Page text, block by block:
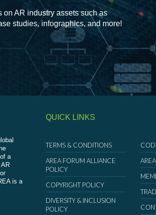
on AR industry assets such as
studies, infographics, and more!
a
is a
QUICK LINKS
TERMS & CONDITIONS
AREA FORUM ALLIANCE
POLICY
COPYRIGHT POLICY
DIVERSITY & INCLUSION
POLICY